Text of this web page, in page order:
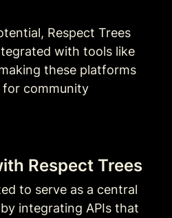
Respect Trees
with tools like
these platforms
community
Respect Trees
to serve as a central
integrating APIs that